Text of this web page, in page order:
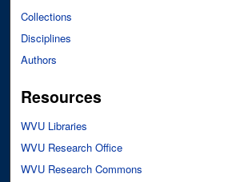
Collections
Disciplines
Authors
Resources
WVU Libraries
WVU Research Office
WVU Research Commons